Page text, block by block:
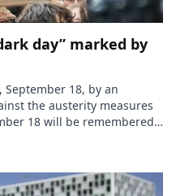
day” marked by
September 18, by an
the austerity measures
18 will be remembered
Across the
citizens took to the streets
deemed too harsh,